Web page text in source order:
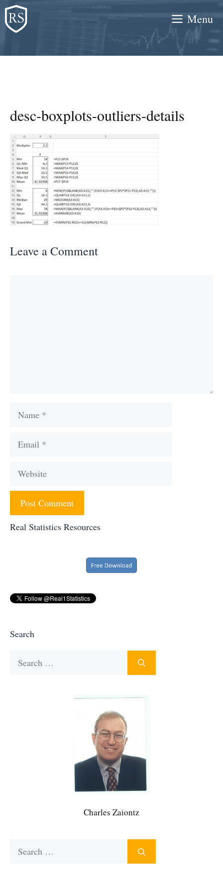
Skip
to
content
Menu
desc-boxplots-outliers-details
Leave a Comment
Name
Email
Website
Real Statistics Resources
Search
Charles Zaiontz